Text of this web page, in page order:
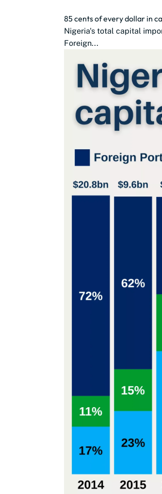
85 cents of every dollar in
Nigeria's total capital
Foreign...